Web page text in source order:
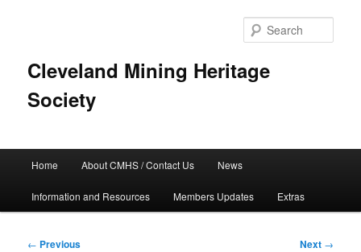
Cleveland Mining Heritage
Society
Home About CMHS / Contact Us News
Information and Resources Members Updates Extras
Post
← Previous Next →